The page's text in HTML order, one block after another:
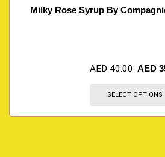
Milky Rose Syrup By
AED40.00 AED
SELECT OPTIONS